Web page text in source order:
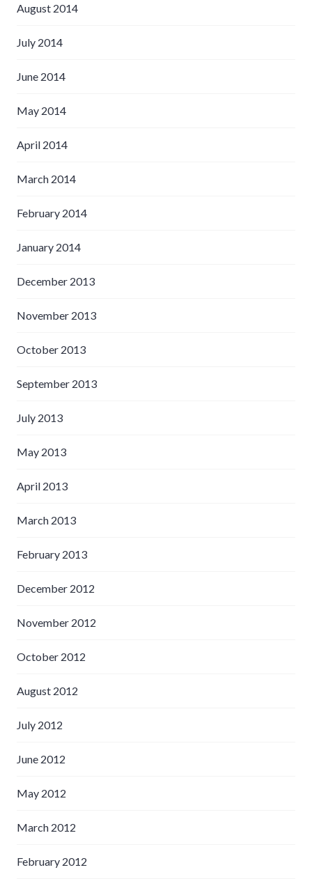
August 2014
July 2014
June 2014
May 2014
April 2014
March 2014
February 2014
January 2014
December 2013
November 2013
October 2013
September 2013
July 2013
May 2013
April 2013
March 2013
February 2013
December 2012
November 2012
October 2012
August 2012
July 2012
June 2012
May 2012
March 2012
February 2012